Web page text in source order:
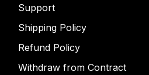
Support
Shipping Policy
Refund Policy
Withdraw from Contract